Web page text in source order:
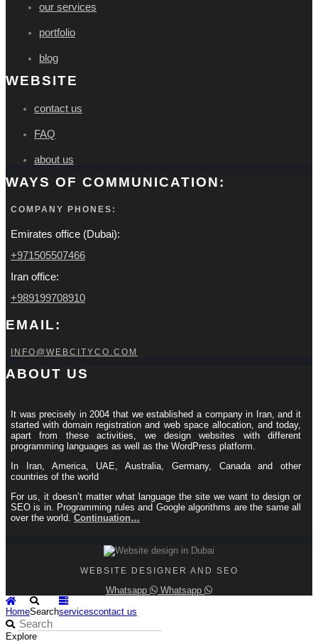
our services
portfolio
blog
WEBSITE
contact us
FAQ
about us
WAYS OF COMMUNICATION:
COMPANY PHONES:
Emirates office (Dubai):
+971505507466
Iran office:
+989199708910
EMAIL:
INFO@WEBCITYCO.COM
ABOUT US
It was precisely in 2004 that we established a company in Iran, and it
started with domain registration and web space allocation, and today,
apart from these activities, we design websites with different
programming languages ​​as well as the WordPress platform.
In Iran, America, UAE, Australia, Germany, Canada and other
countries of the world
For us, it doesn’t matter what language the site we want to design or
SEO is in. Programming rules and Google algorithms are the same all
over the world. Continuation…
WEBSITE DESIGNER AND SEO
Whatsapp
Whatsapp
HomeSearchservicescontact us
Explore